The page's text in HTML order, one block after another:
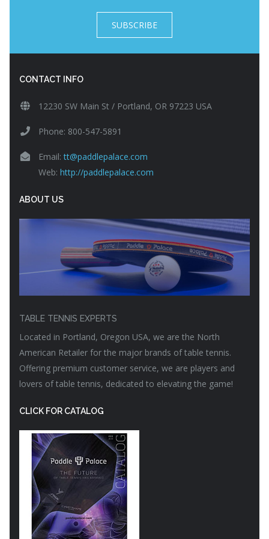
SUBSCRIBE
CONTACT INFO
12230 SW Main St / Portland, OR 97223 USA
Phone: 800-547-5891
Email:tt@paddlepalace.com
Web: http://paddlepalace.com
ABOUT US
TABLE TENNIS EXPERTS
Located in Portland, Oregon USA, we are the North
American Retailer for the major brands of table tennis.
Offering premium customer service, we are players and
lovers of table tennis, dedicated to elevating the game!
CLICK FOR CATALOG